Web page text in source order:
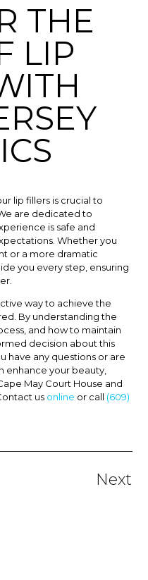
THE
LIP
lip fillers is crucial to
are dedicated to
is safe and
Whether you
or a more dramatic
you every step, ensuring
way to achieve the
By understanding the
and how to maintain
decision about this
have any questions or are
enhance your beauty,
May Court House and
us online or call (609)
Next